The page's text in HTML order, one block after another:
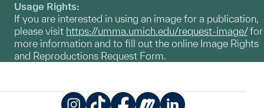
Usage Rights:
If you are interested in using an image for a publication,
please visit https://umma.umich.edu/request-image/for
more information and to fill out the online Image Rights
and Reproductions Request Form.